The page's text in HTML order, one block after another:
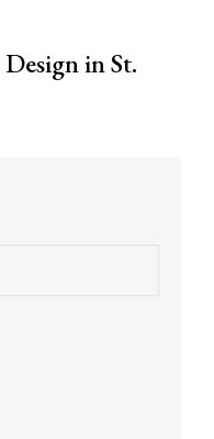
in St.